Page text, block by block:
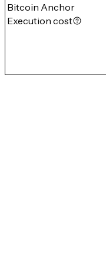
Bitcoin Anchor
Execution cost